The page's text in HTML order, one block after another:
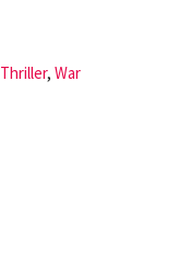
Thriller, War